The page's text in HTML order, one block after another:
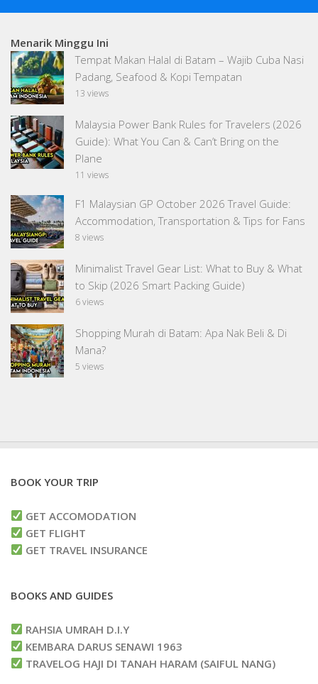
Menarik Minggu Ini
Tempat Makan Halal di Batam – Wajib Cuba Nasi
Padang, Seafood & Kopi Tempatan
13 views
Malaysia Power Bank Rules for Travelers (2026
Guide): What You Can & Can’t Bring on the
Plane
11 views
F1 Malaysian GP October 2026 Travel Guide:
Accommodation, Transportation & Tips for Fans
8 views
Minimalist Travel Gear List: What to Buy & What
to Skip (2026 Smart Packing Guide)
6 views
Shopping Murah di Batam: Apa Nak Beli & Di
Mana?
5 views
BOOK YOUR TRIP
GET ACCOMODATION
GET FLIGHT
GET TRAVEL INSURANCE
BOOKS AND GUIDES
RAHSIA UMRAH D.I.Y
KEMBARA DARUS SENAWI 1963
TRAVELOG HAJI DI TANAH HARAM (SAIFUL NANG)